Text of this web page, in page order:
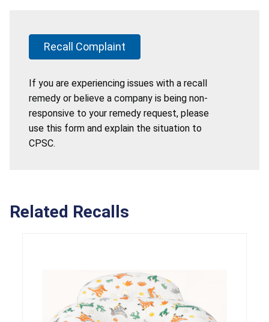
Recall Complaint
If you are experiencing issues with a recall
remedy or believe a company is being non-
responsive to your remedy request, please
use this form and explain the situation to
CPSC.
Related Recalls